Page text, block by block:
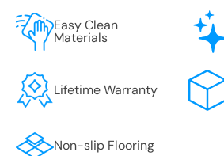
Easy Clean
Materials
Lifetime Warranty
Non-slip Flooring